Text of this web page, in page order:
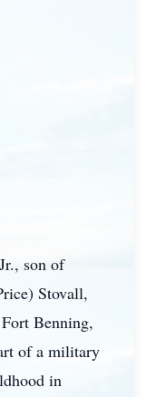
son of
Stovall,
Benning,
of a military
in